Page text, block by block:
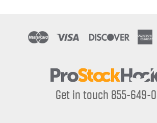
Get in touch 855-649-